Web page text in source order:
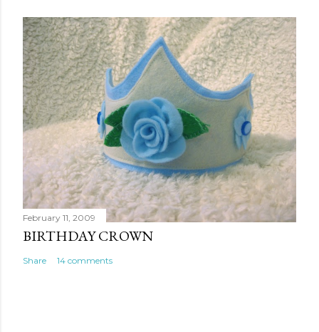
February 11, 2009
BIRTHDAY CROWN
Share 14 comments